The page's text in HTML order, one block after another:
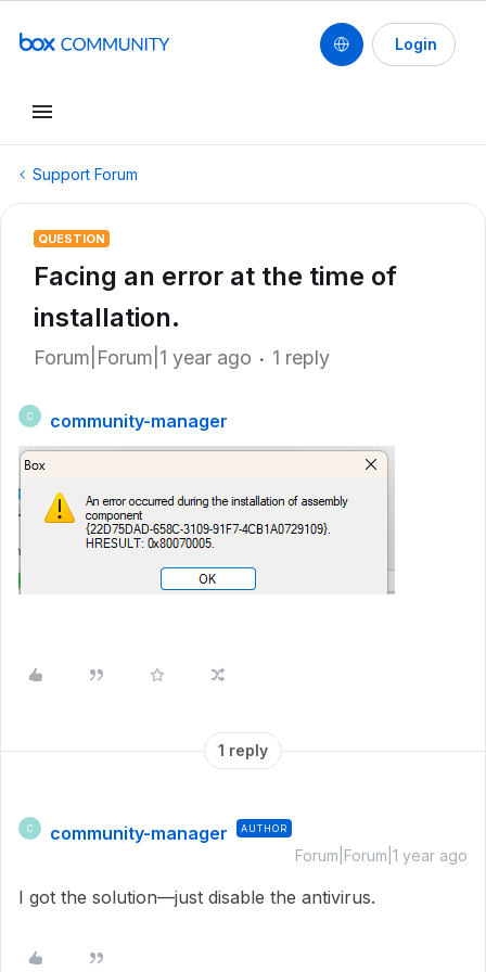
Login
Support Forum
QUESTION
Facing an error at the time of
installation.
Forum|Forum|1 year ago 1 reply
C community-manager
1 reply
C community-manager AUTHOR
Forum|Forum|1 year ago
I got the solution—just disable the antivirus.